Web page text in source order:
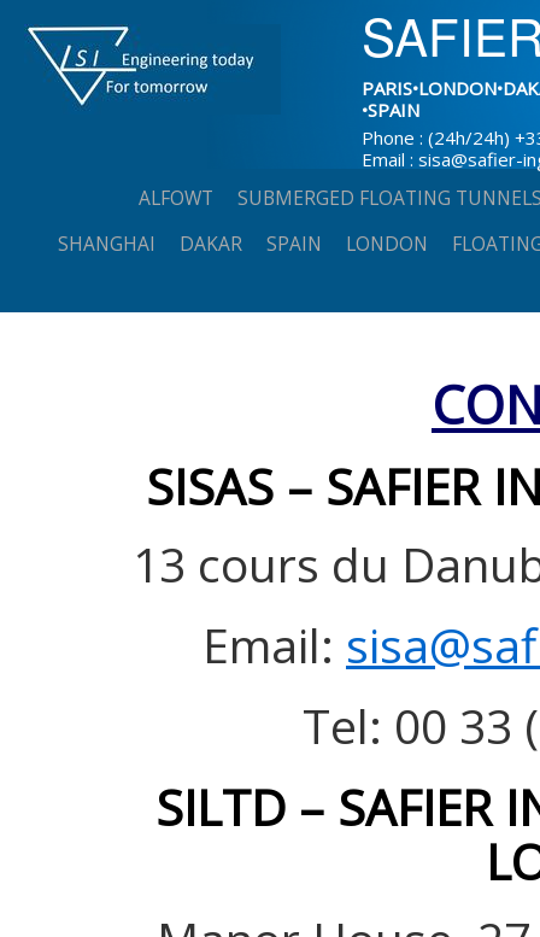
•SPAIN
Phone : (24h/24h)
Email : sisa@safier-
SUBMERGED FLOATING
ALFOWT
LONDON
SPAIN
DAKAR
SHANGHAI
SISAS – SAFIER
13 cours du
Email:
Tel: 00 33
SILTD – SAFIER